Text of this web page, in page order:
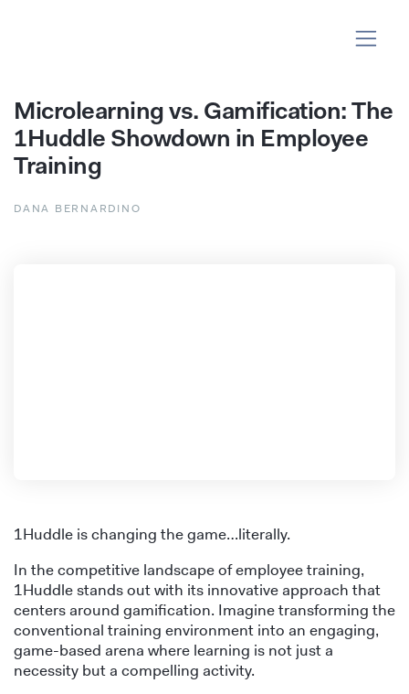
Microlearning vs. Gamification: The
1Huddle Showdown in Employee
Training
DANA BERNARDINO
1Huddle is changing the game…literally.
In the competitive landscape of employee training,
1Huddle stands out with its innovative approach that
centers around gamification. Imagine transforming the
conventional training environment into an engaging,
game-based arena where learning is not just a
necessity but a compelling activity.